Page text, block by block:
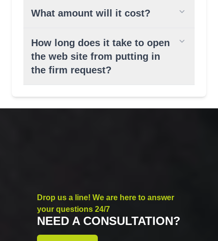
What amount will it cost?
How long does it take to open
the web site from putting in
the firm request?
Drop us a line! We are here to answer
your questions 24/7
NEED A CONSULTATION?